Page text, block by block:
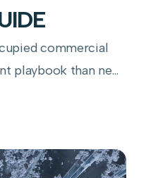
commercial
playbook than new
get it right.